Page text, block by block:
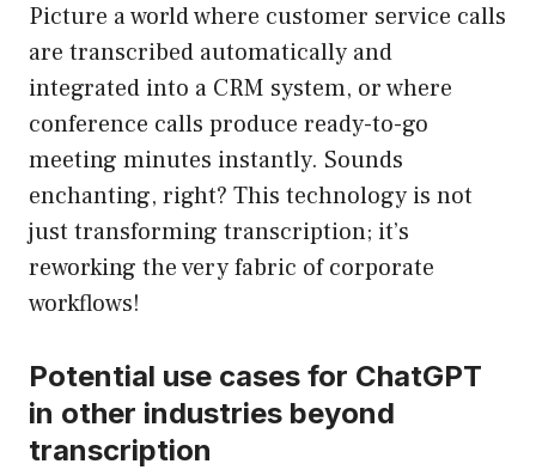
Picture a world where customer service calls
are transcribed automatically and
integrated into a CRM system, or where
conference calls produce ready-to-go
meeting minutes instantly. Sounds
enchanting, right? This technology is not
just transforming transcription; it’s
reworking the very fabric of corporate
workflows!
Potential use cases for ChatGPT
in other industries beyond
transcription